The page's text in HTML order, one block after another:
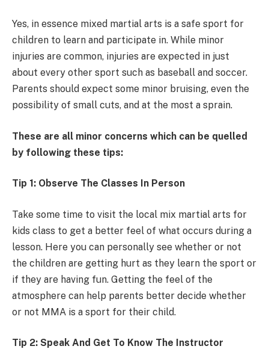
Yes, in essence mixed martial arts is a safe sport for
children to learn and participate in. While minor
injuries are common, injuries are expected in just
about every other sport such as baseball and soccer.
Parents should expect some minor bruising, even the
possibility of small cuts, and at the most a sprain.
These are all minor concerns which can be quelled
by following these tips:
Tip 1: Observe The Classes In Person
Take some time to visit the local mix martial arts for
kids class to get a better feel of what occurs during a
lesson. Here you can personally see whether or not
the children are getting hurt as they learn the sport or
if they are having fun. Getting the feel of the
atmosphere can help parents better decide whether
or not MMA is a sport for their child.
Tip 2: Speak And Get To Know The Instructor